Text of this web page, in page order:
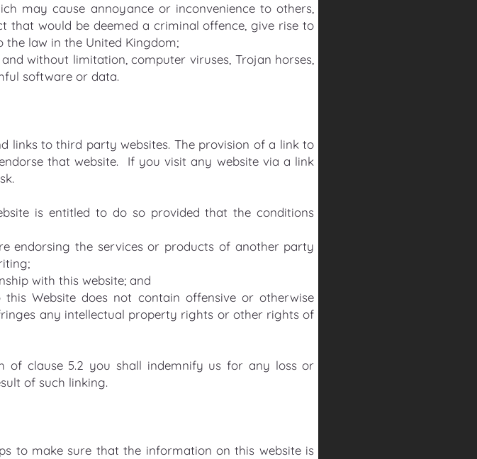
may cause annoyance or inconvenience to others,
that would be deemed a criminal offence, give rise to
law in the United Kingdom;
without limitation, computer viruses, Trojan horses,
software or data.
links to third party websites. The provision of a link to
that website. If you visit any website via a link
is entitled to do so provided that the conditions
endorsing the services or products of another party
with this website; and
Website does not contain offensive or otherwise
any intellectual property rights or other rights of
of clause 5.2 you shall indemnify us for any loss or
of such linking.
to make sure that the information on this website is